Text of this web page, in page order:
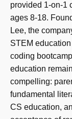
provided 1-on-1
ages 8-18.
Lee, the
STEM
coding
education
compelling:
fundamental
CS education,